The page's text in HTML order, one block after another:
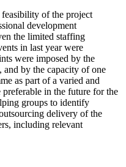
feasibility of the project
development
the limited staffing
in last year were
were imposed by the
by the capacity of one
as part of a varied and
in the future for the
groups to identify
delivery of the
including relevant